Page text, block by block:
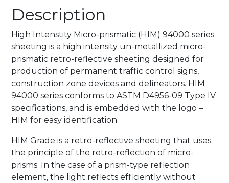
Description
High Intenstity Micro-prismatic (HIM) 94000 series
sheeting is a high intensity un-metallized micro-
prismatic retro-reflective sheeting designed for
production of permanent traffic control signs,
construction zone devices and delineators. HIM
94000 series conforms to ASTM D4956-09 Type IV
specifications, and is embedded with the logo –
HIM for easy identification.
HIM Grade is a retro-reflective sheeting that uses
the principle of the retro-reflection of micro-
prisms. In the case of a prism-type reflection
element, the light reflects efficiently without